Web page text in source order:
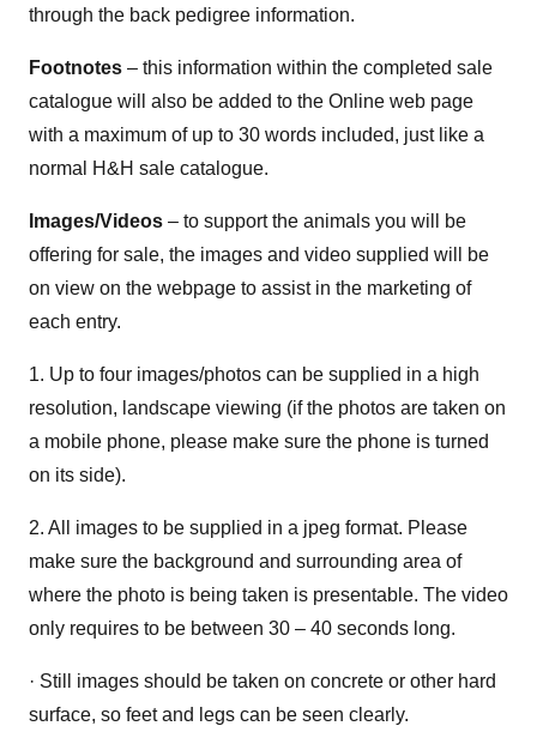
through the back pedigree information.
Footnotes – this information within the completed sale
catalogue will also be added to the Online web page
with a maximum of up to 30 words included, just like a
normal H&H sale catalogue.
Images/Videos – to support the animals you will be
offering for sale, the images and video supplied will be
on view on the webpage to assist in the marketing of
each entry.
1. Up to four images/photos can be supplied in a high
resolution, landscape viewing (if the photos are taken on
a mobile phone, please make sure the phone is turned
on its side).
2. All images to be supplied in a jpeg format. Please
make sure the background and surrounding area of
where the photo is being taken is presentable. The video
only requires to be between 30 – 40 seconds long.
· Still images should be taken on concrete or other hard
surface, so feet and legs can be seen clearly.